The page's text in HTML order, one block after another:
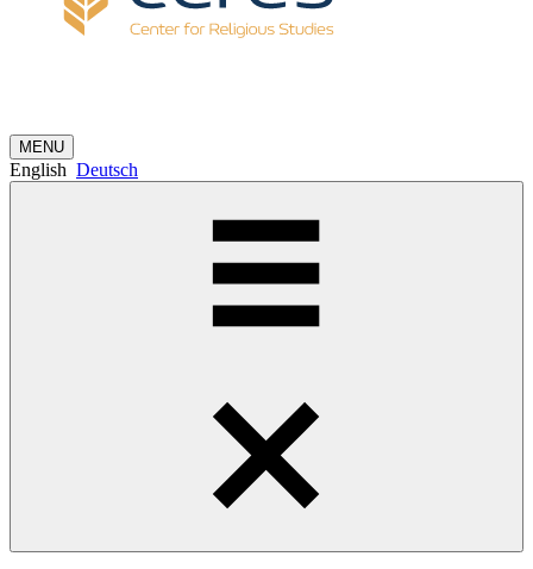
MENU
English Deutsch